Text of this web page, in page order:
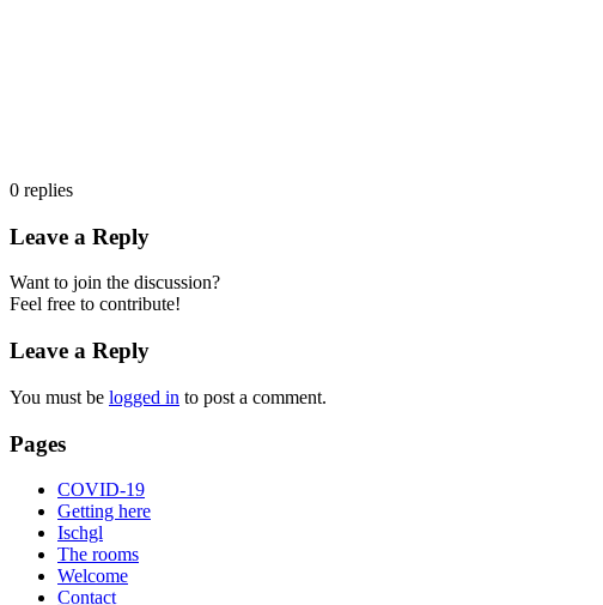
0 replies
Leave a Reply
Want to join the discussion?
Feel free to contribute!
Leave a Reply
You must be logged in to post a comment.
Pages
COVID-19
Getting here
Ischgl
The rooms
Welcome
Contact